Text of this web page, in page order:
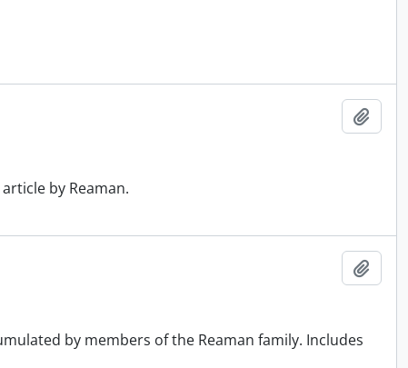
by Reaman.
by members of the Reaman family. Includes